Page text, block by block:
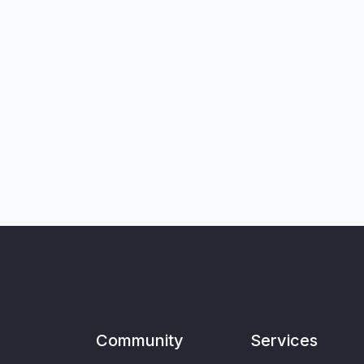
Community Services